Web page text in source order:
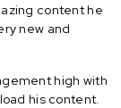
content he
new and
high with
his content.